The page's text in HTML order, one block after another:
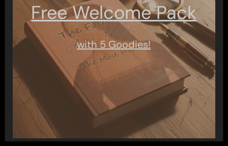
Free Welcome Pack
with 5 Goodies!